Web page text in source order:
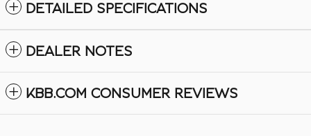
DETAILED SPECIFICATIONS
DEALER NOTES
KBB.COM CONSUMER REVIEWS